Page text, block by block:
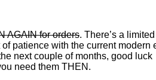
AGAIN for orders. There’s a limited
patience with the current modern
next couple of months, good luck
need them THEN.